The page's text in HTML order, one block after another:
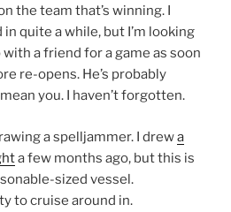
the team that’s winning. I
in quite a while, but I’m looking
a friend for a game as soon
re-opens. He’s probably
you. I haven’t forgotten.
a spelljammer. I drewa
a few months ago, but this is
sized vessel.
to cruise around in.